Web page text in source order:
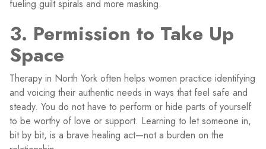
fueling guilt spirals and more masking.
3. Permission to Take Up
Space
Therapy in North York often helps women practice identifying
and voicing their authentic needs in ways that feel safe and
steady. You do not have to perform or hide parts of yourself
to be worthy of love or support. Learning to let someone in,
bit by bit, is a brave healing act—not a burden on the